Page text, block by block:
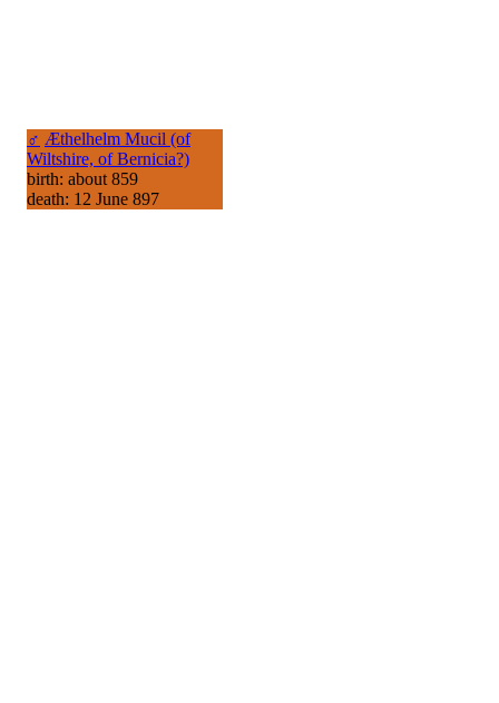
♂ Æthelhelm Mucil (of
Wiltshire, of Bernicia?)
birth: about 859
death: 12 June 897